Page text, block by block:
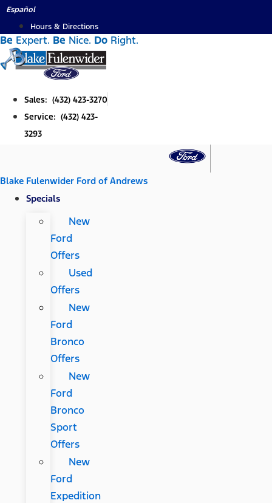
Skip
content
Español
Hours & Directions
Be Expert. Be Nice. Do Right.
Sales: (432) 423-3270
Service: (432) 423-
3293
Blake Fulenwider Ford of Andrews
Specials
New
Ford
Offers
Used
Offers
New
Ford
Bronco
Offers
New
Ford
Bronco
Sport
Offers
New
Ford
Expedition